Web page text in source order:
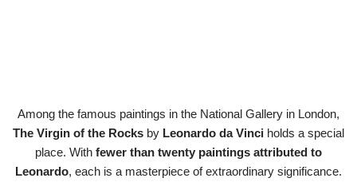
Among the famous paintings in the National Gallery in London,
The Virgin of the Rocks by Leonardo da Vinci holds a special
place. With fewer than twenty paintings attributed to
Leonardo, each is a masterpiece of extraordinary significance.